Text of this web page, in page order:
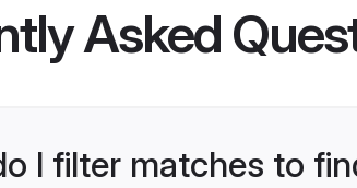
Asked
I filter matches to